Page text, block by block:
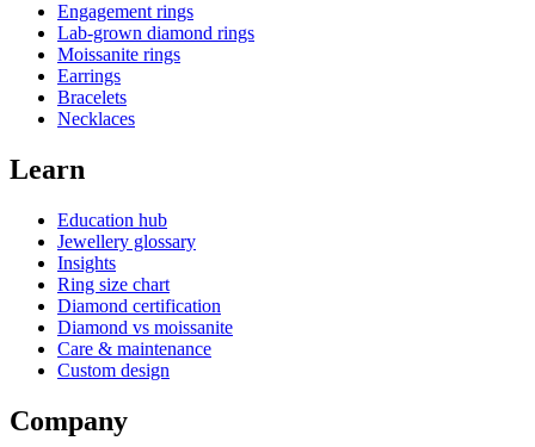
Engagement rings
Lab-grown diamond rings
Moissanite rings
Earrings
Bracelets
Necklaces
Learn
Education hub
Jewellery glossary
Insights
Ring size chart
Diamond certification
Diamond vs moissanite
Care & maintenance
Custom design
Company